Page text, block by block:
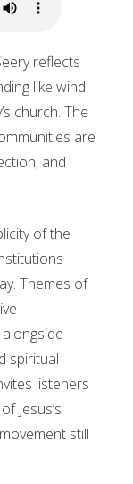
reflects
like wind
church. The
are
and
of the
Themes of
spiritual
listeners
Jesus’s
still